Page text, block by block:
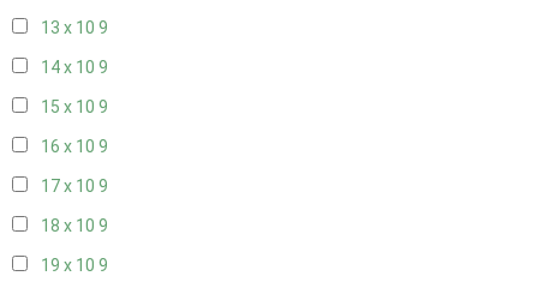
13 x 10 9
14 x 10 9
15 x 10 9
16 x 10 9
17 x 10 9
18 x 10 9
19 x 10 9